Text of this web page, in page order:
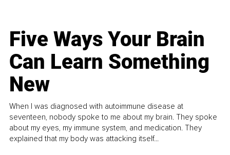
Five Ways Your Brain
Can Learn Something
New
When I was diagnosed with autoimmune disease at
seventeen, nobody spoke to me about my brain. They spoke
about my eyes, my immune system, and medication. They
explained that my body was attacking itself...